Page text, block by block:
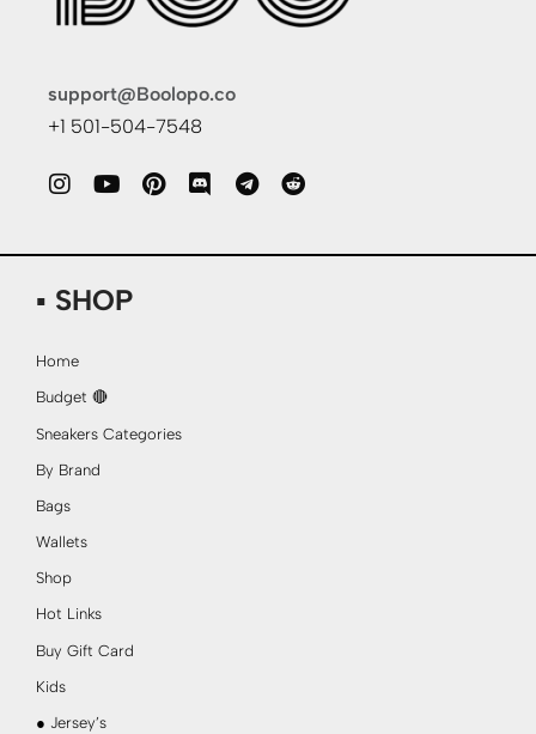
support@Boolopo.co
+1 501-504-7548
▪ SHOP
Home
Budget 🔴
Sneakers Categories
By Brand
Bags
Wallets
Shop
Hot Links
Buy Gift Card
Kids
● Jersey’s